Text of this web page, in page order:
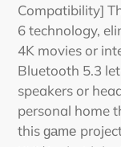
Compatibility]
6 technology,
4K movies or
Bluetooth 5.3
speakers or
personal home
this game